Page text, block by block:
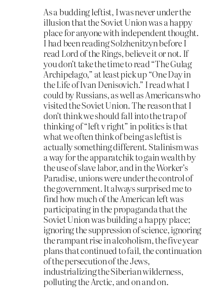
As a budding leftist, I was never under the
illusion that the Soviet Union was a happy
place for anyone with independent thought.
I had been reading Solzhenitzyn before I
read Lord of the Rings, believe it or not. If
you don’t take the time to read “The Gulag
Archipelago,” at least pick up “One Day in
the Life of Ivan Denisovich.” I read what I
could by Russians, as well as Americans who
visited the Soviet Union. The reason that I
don’t think we should fall into the trap of
thinking of “left v right” in politics is that
what we often think of being as leftist is
actually something different. Stalinism was
a way for the apparatchik to gain wealth by
the use of slave labor, and in the Worker’s
Paradise, unions were under the control of
the government. It always surprised me to
find how much of the American left was
participating in the propaganda that the
Soviet Union was building a happy place;
ignoring the suppression of science, ignoring
the rampant rise in alcoholism, the five year
plans that continued to fail, the continuation
of the persecution of the Jews,
industrializing the Siberian wilderness,
polluting the Arctic, and on and on.